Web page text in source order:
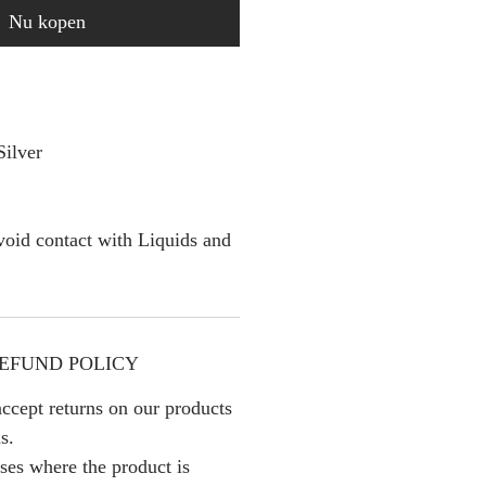
Nu kopen
contact with Liquids and
POLICY
returns on our products
where the product is